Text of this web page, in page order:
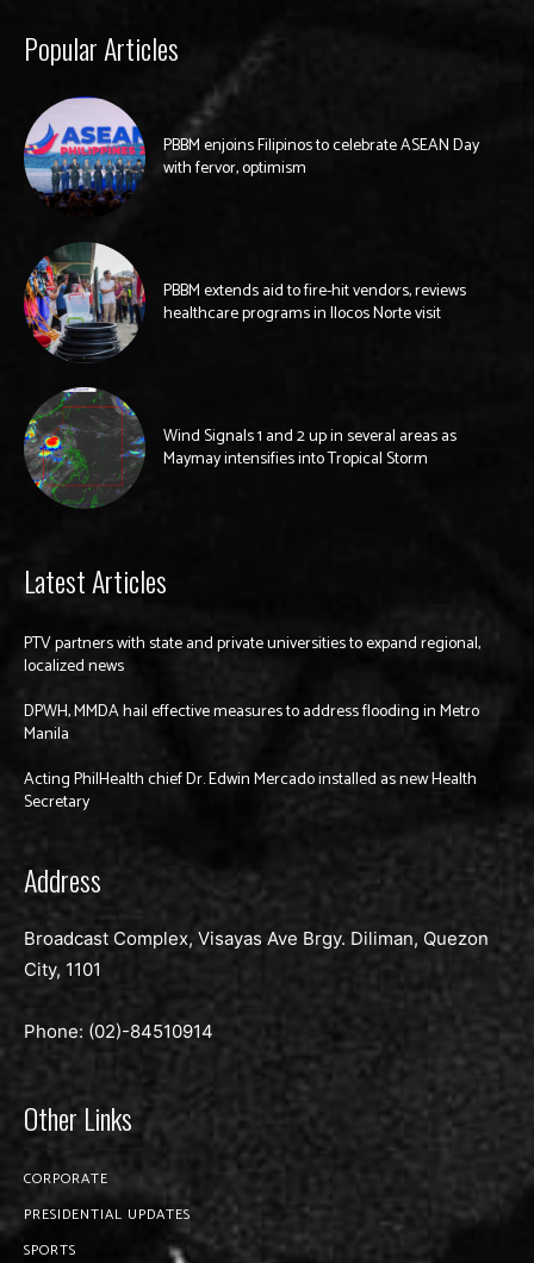
Popular Articles
PBBM enjoins Filipinos to celebrate ASEAN Day
with fervor, optimism
PBBM extends aid to fire-hit vendors, reviews
healthcare programs in Ilocos Norte visit
Wind Signals 1 and 2 up in several areas as
Maymay intensifies into Tropical Storm
Latest Articles
PTV partners with state and private universities to expand regional,
localized news
DPWH, MMDA hail effective measures to address flooding in Metro
Manila
Acting PhilHealth chief Dr. Edwin Mercado installed as new Health
Secretary
Address
Broadcast Complex, Visayas Ave Brgy. Diliman, Quezon
City, 1101
Phone: (02)-84510914
Other Links
CORPORATE
PRESIDENTIAL UPDATES
SPORTS